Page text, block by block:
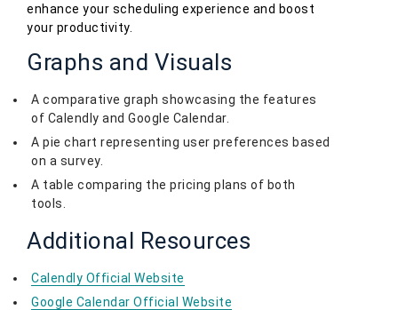
enhance your scheduling experience and boost
your productivity.
Graphs and Visuals
A comparative graph showcasing the features
of Calendly and Google Calendar.
A pie chart representing user preferences based
on a survey.
A table comparing the pricing plans of both
tools.
Additional Resources
Calendly Official Website
Google Calendar Official Website